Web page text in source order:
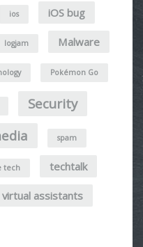
ios iOS bug
logjam Malware
Pokémon Go
Security
spam
tech techtalk
virtual assistants